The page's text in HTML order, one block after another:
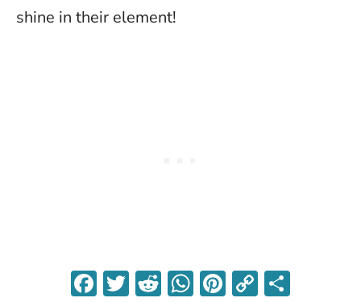
shine in their element!
F T R W Pi C